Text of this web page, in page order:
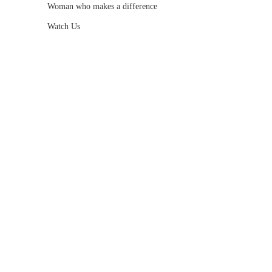
Woman who makes a difference
Watch Us